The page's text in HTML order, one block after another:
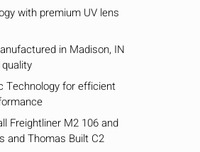
with premium UV lens
in Madison, IN
Technology for efficient
Freightliner M2 106 and
and Thomas Built C2